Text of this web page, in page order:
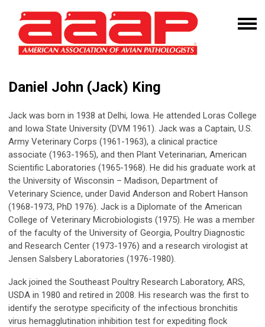
Daniel John (Jack) King
Jack was born in 1938 at Delhi, Iowa. He attended Loras College
and Iowa State University (DVM 1961). Jack was a Captain, U.S.
Army Veterinary Corps (1961-1963), a clinical practice
associate (1963-1965), and then Plant Veterinarian, American
Scientific Laboratories (1965-1968). He did his graduate work at
the University of Wisconsin – Madison, Department of
Veterinary Science, under David Anderson and Robert Hanson
(1968-1973, PhD 1976). Jack is a Diplomate of the American
College of Veterinary Microbiologists (1975). He was a member
of the faculty of the University of Georgia, Poultry Diagnostic
and Research Center (1973-1976) and a research virologist at
Jensen Salsbery Laboratories (1976-1980).
Jack joined the Southeast Poultry Research Laboratory, ARS,
USDA in 1980 and retired in 2008. His research was the first to
identify the serotype specificity of the infectious bronchitis
virus hemagglutination inhibition test for expediting flock